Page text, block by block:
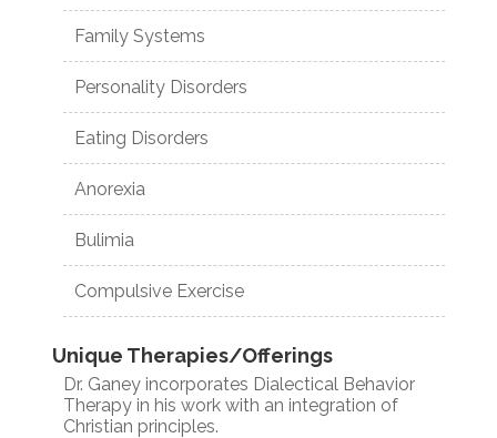
Family Systems
Personality Disorders
Eating Disorders
Anorexia
Bulimia
Compulsive Exercise
Unique Therapies/Offerings
Dr. Ganey incorporates Dialectical Behavior
Therapy in his work with an integration of
Christian principles.